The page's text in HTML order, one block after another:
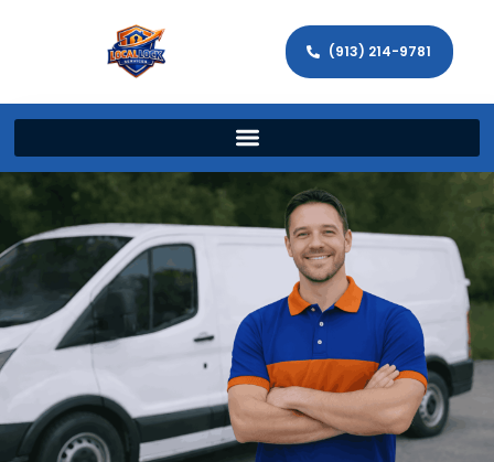
(913) 214-9781